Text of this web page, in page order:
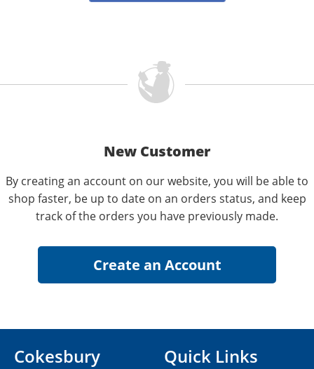
New Customer
By creating an account on our website, you will be able to
shop faster, be up to date on an orders status, and keep
track of the orders you have previously made.
Cokesbury
Quick Links